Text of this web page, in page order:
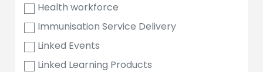
Health workforce
Immunisation Service Delivery
Linked Events
Linked Learning Products